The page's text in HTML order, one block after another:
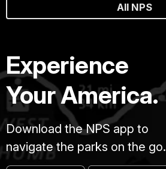
All NPS
Experience
Your America.
Download the NPS app to
navigate the parks on the go.